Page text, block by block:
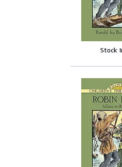
Stock